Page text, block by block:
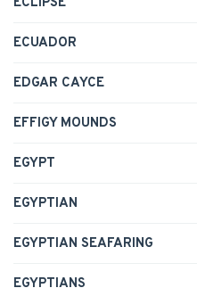
ECUADOR
EDGAR CAYCE
EFFIGY MOUNDS
EGYPT
EGYPTIAN
EGYPTIAN SEAFARING
EGYPTIANS